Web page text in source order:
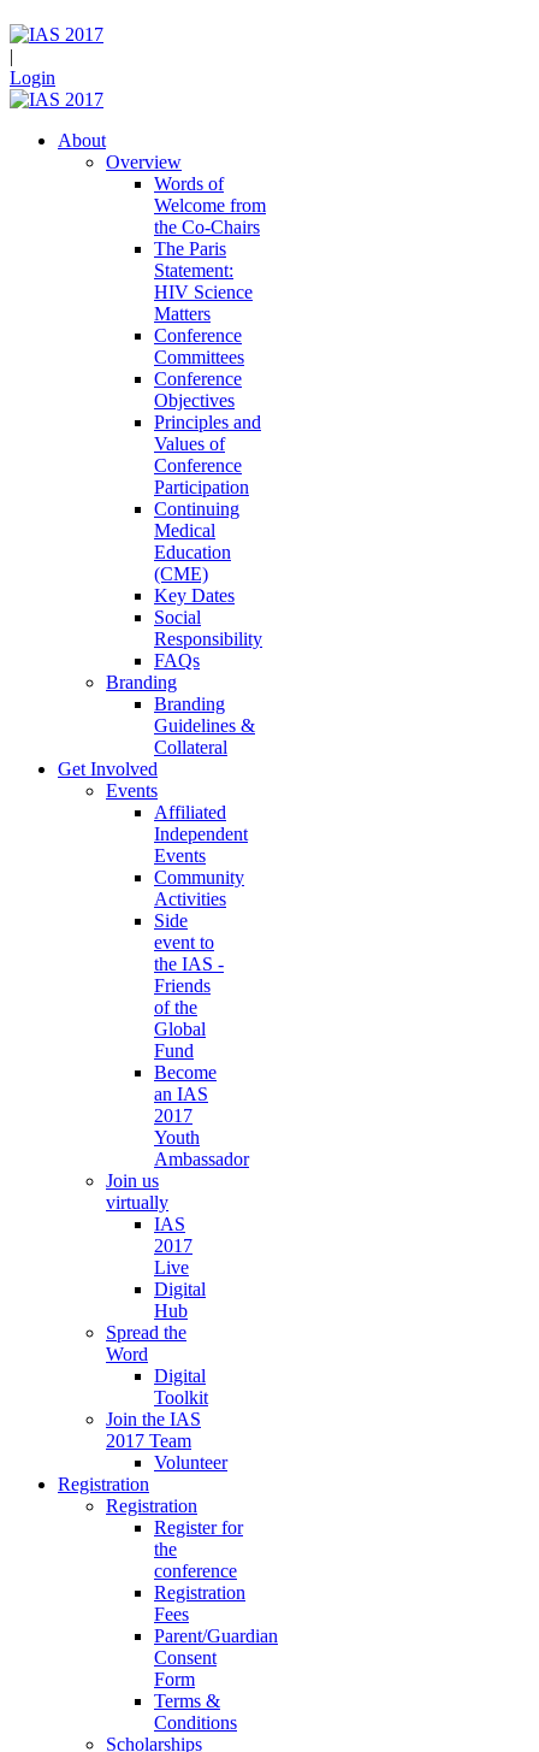
|
Login
About
Overview
Words of
Welcome from
the Co-Chairs
The Paris
Statement:
HIV Science
Matters
Conference
Committees
Conference
Objectives
Principles and
Values of
Conference
Participation
Continuing
Medical
Education
(CME)
Key Dates
Social
Responsibility
FAQs
Branding
Branding
Guidelines &
Collateral
Get Involved
Events
Affiliated
Independent
Events
Community
Activities
Side
event to
the IAS -
Friends
of the
Global
Fund
Become
an IAS
2017
Youth
Ambassador
Join us
virtually
IAS
2017
Live
Digital
Hub
Spread the
Word
Digital
Toolkit
Join the IAS
2017 Team
Volunteer
Registration
Registration
Register for
the
conference
Registration
Fees
Parent/Guardian
Consent
Form
Terms &
Conditions
Scholarships